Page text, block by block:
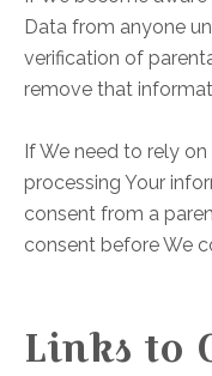
Data from anyone
verification of
remove that
If We need to rely
processing Your
consent from a
consent before We
Links to